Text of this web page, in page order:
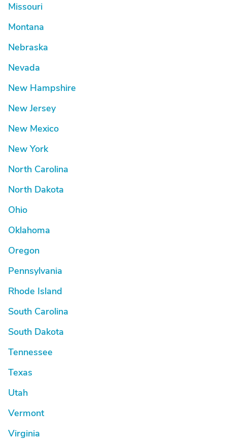
Missouri
Montana
Nebraska
Nevada
New Hampshire
New Jersey
New Mexico
New York
North Carolina
North Dakota
Ohio
Oklahoma
Oregon
Pennsylvania
Rhode Island
South Carolina
South Dakota
Tennessee
Texas
Utah
Vermont
Virginia